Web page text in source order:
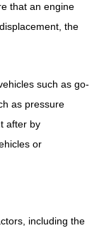
that an engine
the
such as go-
as pressure
after by
or
including the